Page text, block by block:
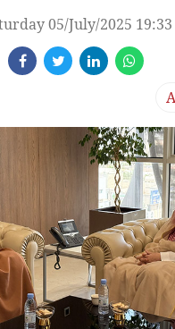
05/July/2025
A